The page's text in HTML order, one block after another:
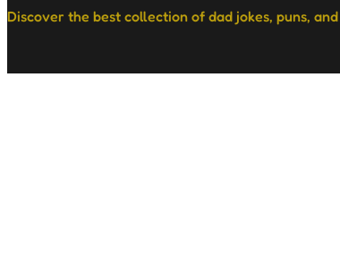
Discover the best collection of dad jokes, puns,